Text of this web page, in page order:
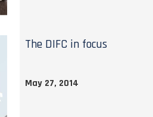
The DIFC in focus
May 27, 2014